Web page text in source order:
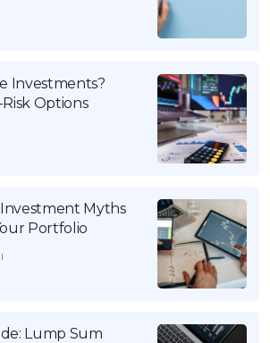
Investments?
Options
Myths
Portfolio
Lump Sum